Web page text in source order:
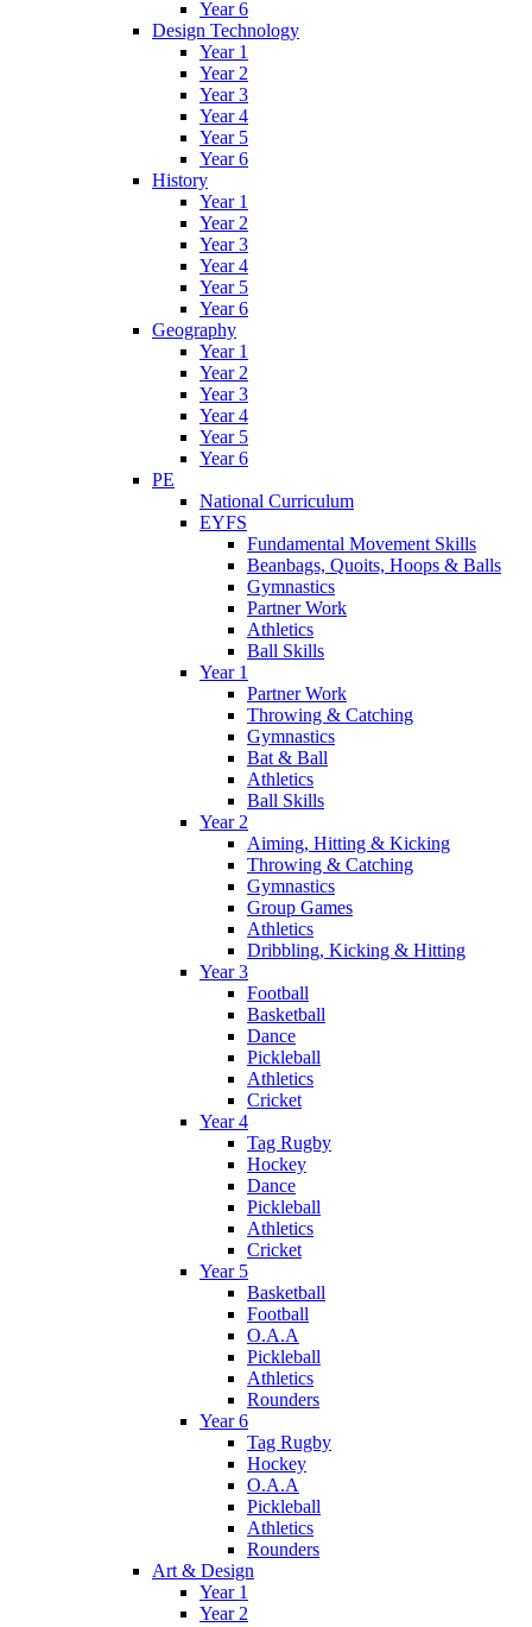
Year 6
Design Technology
Year 1
Year 2
Year 3
Year 4
Year 5
Year 6
History
Year 1
Year 2
Year 3
Year 4
Year 5
Year 6
Geography
Year 1
Year 2
Year 3
Year 4
Year 5
Year 6
PE
National Curriculum
EYFS
Fundamental Movement Skills
Beanbags, Quoits, Hoops & Balls
Gymnastics
Partner Work
Athletics
Ball Skills
Year 1
Partner Work
Throwing & Catching
Gymnastics
Bat & Ball
Athletics
Ball Skills
Year 2
Aiming, Hitting & Kicking
Throwing & Catching
Gymnastics
Group Games
Athletics
Dribbling, Kicking & Hitting
Year 3
Football
Basketball
Dance
Pickleball
Athletics
Cricket
Year 4
Tag Rugby
Hockey
Dance
Pickleball
Athletics
Cricket
Year 5
Basketball
Football
O.A.A
Pickleball
Athletics
Rounders
Year 6
Tag Rugby
Hockey
O.A.A
Pickleball
Athletics
Rounders
Art & Design
Year 1
Year 2